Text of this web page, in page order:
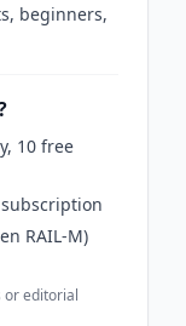
beginners,
10 free
RAIL-M)
or editorial